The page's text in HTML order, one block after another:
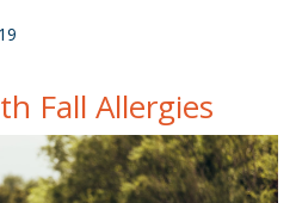
Fall Allergies